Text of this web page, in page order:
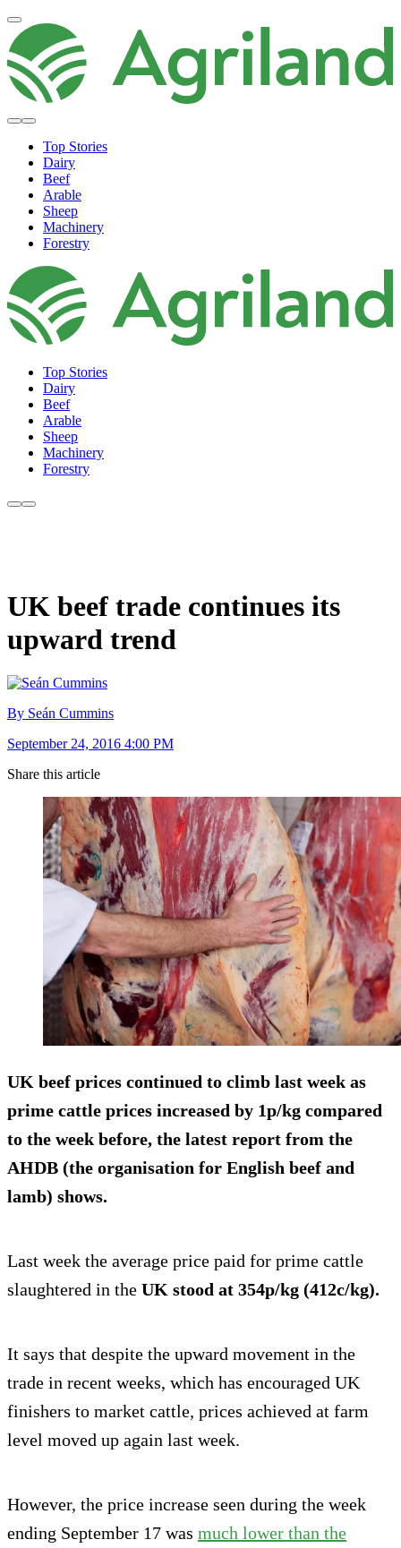
Top Stories
Dairy
Beef
Arable
Sheep
Machinery
Forestry
Top Stories
Dairy
Beef
Arable
Sheep
Machinery
Forestry
UK beef trade continues its
upward trend
By Seán Cummins
September 24, 2016 4:00 PM
Share this article
UK beef prices continued to climb last week as
prime cattle prices increased by 1p/kg compared
to the week before, the latest report from the
AHDB (the organisation for English beef and
lamb) shows.
Last week the average price paid for prime cattle
slaughtered in the UK stood at 354p/kg (412c/kg).
It says that despite the upward movement in the
trade in recent weeks, which has encouraged UK
finishers to market cattle, prices achieved at farm
level moved up again last week.
However, the price increase seen during the week
ending September 17 was much lower than the